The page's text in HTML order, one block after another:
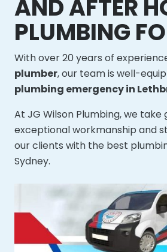
AND AFTER
PLUMBING
With over 20 years of
plumber, our team is well-
plumbing emergency in
At JG Wilson Plumbing, we
exceptional workmanship and
our clients with the best
Sydney.